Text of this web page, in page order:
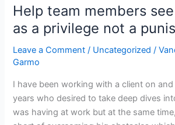
Help team members
as a privilege not a
Leave a Comment / Uncategorized /
Garmo
I have been working with a client on
years who desired to take deep dives
was having at work but at the same
Help
members
see
coaching
as
privilege
not